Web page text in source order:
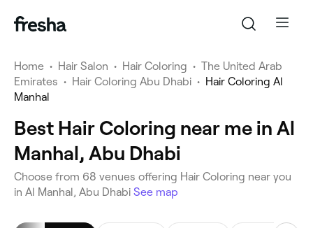
Home • Hair Salon • Hair Coloring • The United Arab
Emirates • Hair Coloring Abu Dhabi • Hair Coloring Al
Manhal
Best Hair Coloring near me in Al
Manhal, Abu Dhabi
Choose from 68 venues offering Hair Coloring near you
in Al Manhal, Abu Dhabi See map